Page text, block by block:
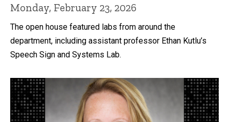
Monday, February 23, 2026
The open house featured labs from around the
department, including assistant professor Ethan Kutlu’s
Speech Sign and Systems Lab.